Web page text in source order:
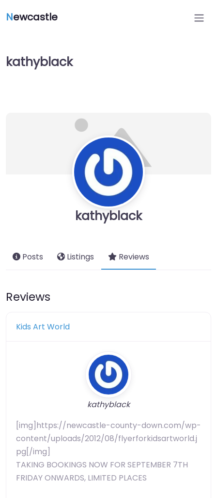
Newcastle
kathyblack
kathyblack
Posts Listings Reviews
Reviews
Kids Art World
kathyblack
[img]https://newcastle-county-down.com/wp-
content/uploads/2012/08/flyerforkidsartworld.j
pg[/img]
TAKING BOOKINGS NOW FOR SEPTEMBER 7TH
FRIDAY ONWARDS, LIMITED PLACES